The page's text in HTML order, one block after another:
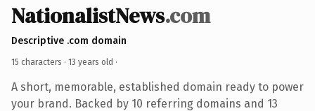
NationalistNews.com
Descriptive .com domain
15 characters · 13 years old ·
A short, memorable, established domain ready to power
your brand. Backed by 10 referring domains and 13